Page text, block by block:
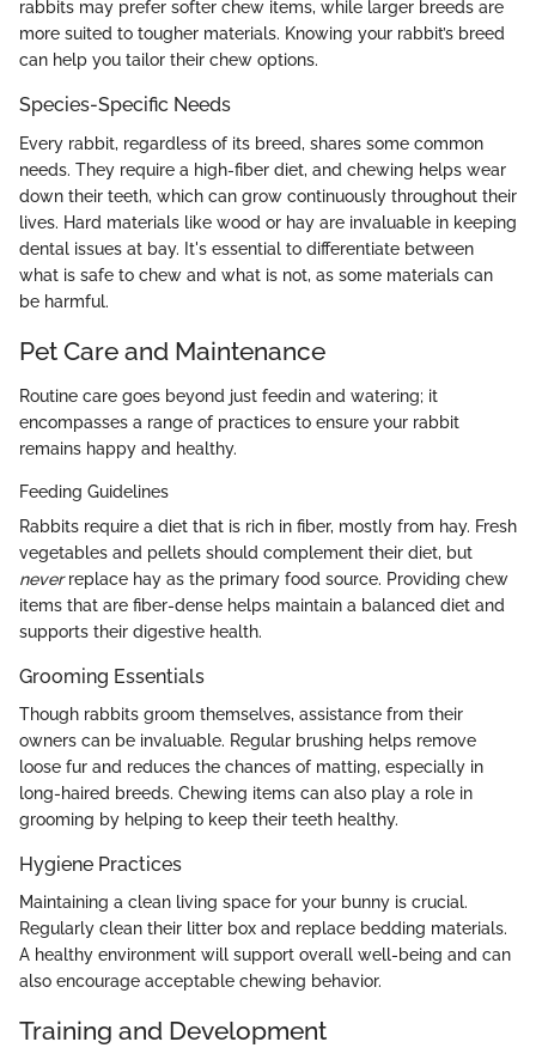
rabbits may prefer softer chew items, while larger breeds are
more suited to tougher materials. Knowing your rabbit’s breed
can help you tailor their chew options.
Species-Specific Needs
Every rabbit, regardless of its breed, shares some common
needs. They require a high-fiber diet, and chewing helps wear
down their teeth, which can grow continuously throughout their
lives. Hard materials like wood or hay are invaluable in keeping
dental issues at bay. It's essential to differentiate between
what is safe to chew and what is not, as some materials can
be harmful.
Pet Care and Maintenance
Routine care goes beyond just feedin and watering; it
encompasses a range of practices to ensure your rabbit
remains happy and healthy.
Feeding Guidelines
Rabbits require a diet that is rich in fiber, mostly from hay. Fresh
vegetables and pellets should complement their diet, but
neverreplace hay as the primary food source. Providing chew
items that are fiber-dense helps maintain a balanced diet and
supports their digestive health.
Grooming Essentials
Though rabbits groom themselves, assistance from their
owners can be invaluable. Regular brushing helps remove
loose fur and reduces the chances of matting, especially in
long-haired breeds. Chewing items can also play a role in
grooming by helping to keep their teeth healthy.
Hygiene Practices
Maintaining a clean living space for your bunny is crucial.
Regularly clean their litter box and replace bedding materials.
A healthy environment will support overall well-being and can
also encourage acceptable chewing behavior.
Training and Development